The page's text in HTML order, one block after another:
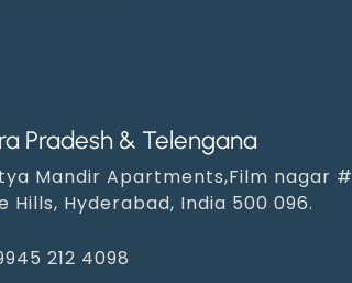
Pradesh & Telengana
Mandir Apartments,Film nagar #
Hills, Hyderabad, India 500 096.
212 409‬8‬